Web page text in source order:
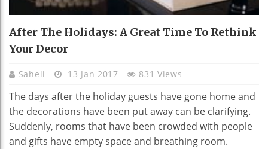
After The Holidays: A Great Time To Rethink
Your Decor
Saheli 13 Jan 2017 831 Views
The days after the holiday guests have gone home and
the decorations have been put away can be clarifying.
Suddenly, rooms that have been crowded with people
and gifts have empty space and breathing room.